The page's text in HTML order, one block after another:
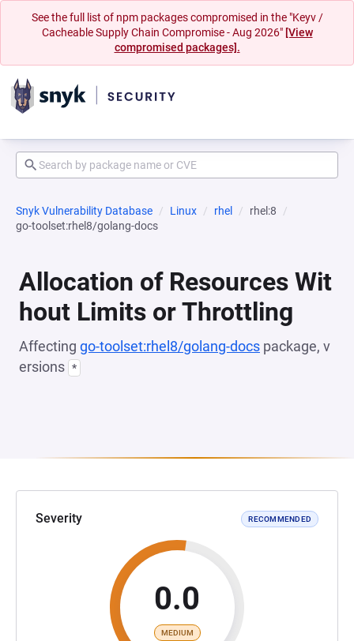
See the full list of npm packages compromised in the "Keyv /
Cacheable Supply Chain Compromise - Aug 2026" [View
compromised packages].
Snyk Vulnerability Database Linux rhel
rhel:8
go-toolset:rhel8/golang-docs
Allocation of Resources Wit
hout Limits or Throttling
Affecting go-toolset:rhel8/golang-docs package, v
ersions *
Severity RECOMMENDED
0.0
MEDIUM